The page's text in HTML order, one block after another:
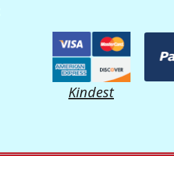
Kindest